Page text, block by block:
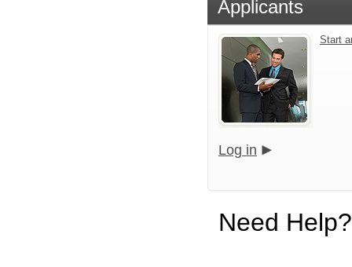
Applicants
Start
Log in
Need Help?